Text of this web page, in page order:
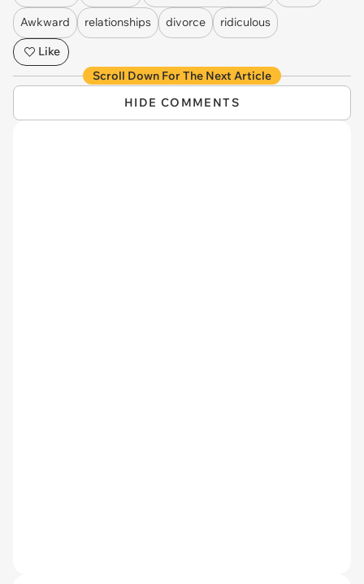
Awkward relationships divorce
ridiculous
Like
Scroll Down For The Next Article
HIDE COMMENTS